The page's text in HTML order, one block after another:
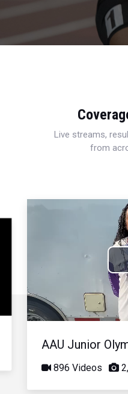
Live streams,
from
AAU Junior
896 Videos